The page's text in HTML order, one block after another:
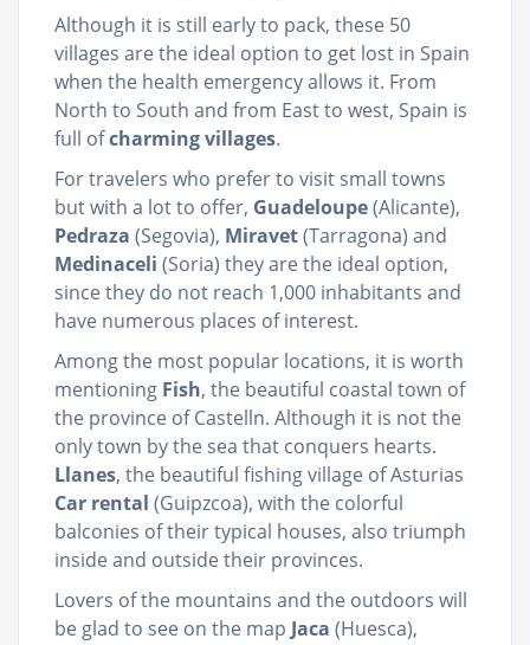
Although it is still early to pack, these 50
villages are the ideal option to get lost in Spain
when the health emergency allows it. From
North to South and from East to west, Spain is
full ofcharming villages.
For travelers who prefer to visit small towns
but with a lot to offer, Guadeloupe(Alicante),
Pedraza (Segovia), Miravet(Tarragona) and
Medinaceli (Soria) they are the ideal option,
since they do not reach 1,000 inhabitants and
have numerous places of interest.
Among the most popular locations, it is worth
mentioning Fish, the beautiful coastal town of
the province of Castelln. Although it is not the
only town by the sea that conquers hearts.
Llanes, the beautiful fishing village of Asturias
Car rental (Guipzcoa), with the colorful
balconies of their typical houses, also triumph
inside and outside their provinces.
Lovers of the mountains and the outdoors will
be glad to see on the map Jaca (Huesca),